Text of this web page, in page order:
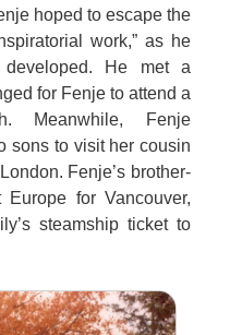
hoped to escape the
work,” as he
He met a
for Fenje to attend a
Meanwhile, Fenje
sons to visit her cousin
Fenje’s brother-
for Vancouver,
steamship ticket to